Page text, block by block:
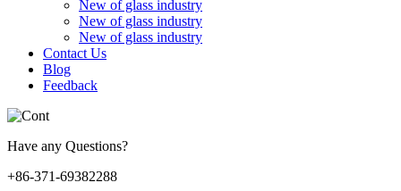
New of glass industry
New of glass industry
New of glass industry
Contact Us
Blog
Feedback
Have any Questions?
+86-371-69382288